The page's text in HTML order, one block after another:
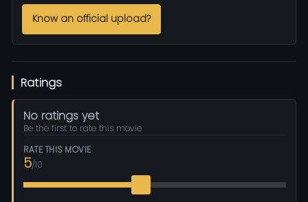
Know an official upload?
Ratings
No ratings yet
Be the first to rate this movie
RATE THIS MOVIE
5/10